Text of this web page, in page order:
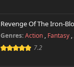
Genres: Action , Fantasy ,
7.2